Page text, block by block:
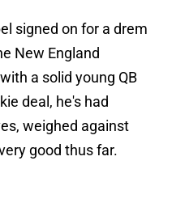
signed on for a drem
New England
a solid young QB
deal, he's had
weighed against
good thus far.